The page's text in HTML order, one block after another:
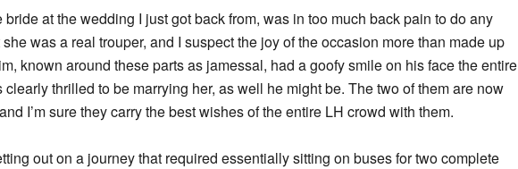
at the wedding I just got back from, was in too much back pain to do any
was a real trouper, and I suspect the joy of the occasion more than made up
known around these parts as jamessal, had a goofy smile on his face the entire
thrilled to be marrying her, as well he might be. The two of them are now
I’m sure they carry the best wishes of the entire LH crowd with them.
out on a journey that required essentially sitting on buses for two complete